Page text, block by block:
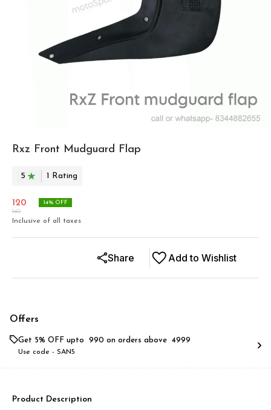
Rxz Front Mudguard Flap
5 1 Rating
120
140
14% OFF
Inclusive of all taxes
Add to Wishlist
Share
Offers
Get 5% OFF upto ₹ 990 on orders above ₹ 4999
Use code - SAN5
Product Description